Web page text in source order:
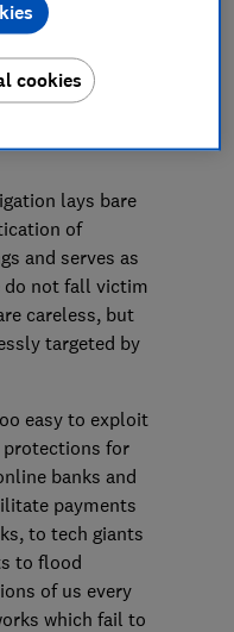
lays bare
of
and serves as
do not fall victim
careless, but
targeted by
easy to exploit
protections for
banks and
payments
to tech giants
to flood
of us every
which fail to
cookies